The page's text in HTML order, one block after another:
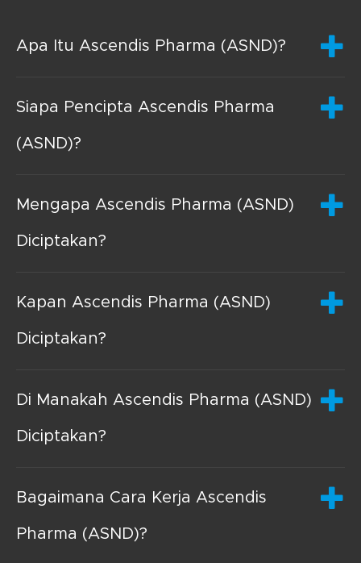
Apa Itu Ascendis Pharma (ASND)?
Siapa Pencipta Ascendis Pharma
(ASND)?
Mengapa Ascendis Pharma (ASND)
Diciptakan?
Kapan Ascendis Pharma (ASND)
Diciptakan?
Di Manakah Ascendis Pharma (ASND)
Diciptakan?
Bagaimana Cara Kerja Ascendis
Pharma (ASND)?